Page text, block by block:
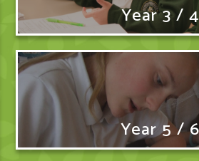
Year 3 / 4
Year 5 / 6